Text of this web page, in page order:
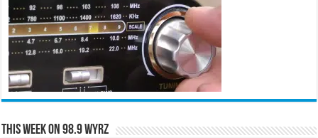
This Week on 98.9 WYRZ